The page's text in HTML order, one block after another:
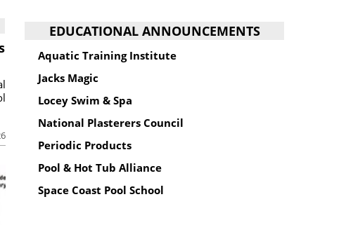
EDUCATIONAL ANNOUNCEMENTS
Aquatic Training Institute
Jacks Magic
Locey Swim & Spa
National Plasterers Council
Periodic Products
Pool & Hot Tub Alliance
Space Coast Pool School